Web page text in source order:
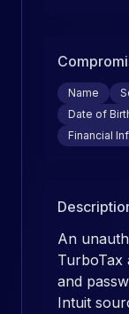
Name
Date of
Financial
An
TurboTax
and
Intuit